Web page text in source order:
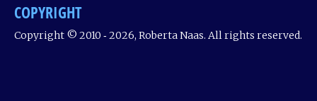
COPYRIGHT
Copyright © 2010 ‐ 2026, Roberta Naas. All rights reserved.